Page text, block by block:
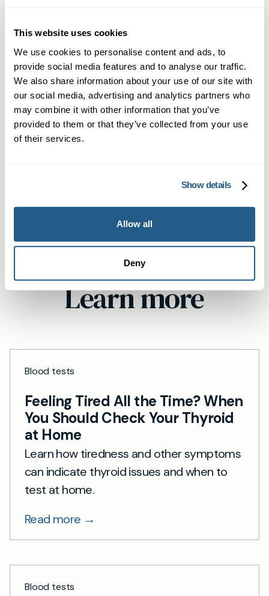
This website uses cookies
We use cookies to personalise content and ads, to
provide social media features and to analyse our traffic.
We also share information about your use of our site with
our social media, advertising and analytics partners who
may combine it with other information that you’ve
provided to them or that they’ve collected from your use
of their services.
Show details
Allow all
Deny
4
Get Your Results by Text, Fast
You’ll receive a text message with your results
days. A full lab report is included, giving you a
book a follow-up consultation with one of our
clinicians at any time.
Learn more
Blood tests
Feeling Tired All the Time? When
You Should Check Your Thyroid
at Home
Learn how tiredness and other symptoms
can indicate thyroid issues and when to
test at home.
Read more →
Blood tests